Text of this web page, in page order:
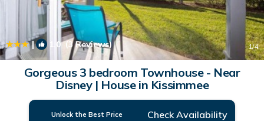
| 1.0(3 Reviews) 1/4
Gorgeous 3 bedroom Townhouse - Near
Disney | House in Kissimmee
Unlock the Best Price Check Availability